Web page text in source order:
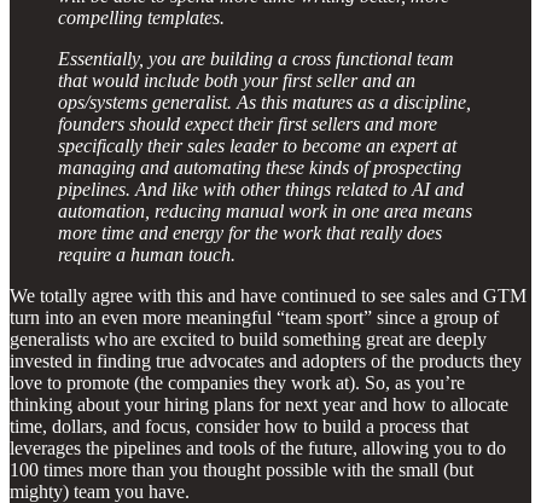
compelling templates.
Essentially, you are building a cross functional team
that would include both your first seller and an
ops/systems generalist. As this matures as a discipline,
founders should expect their first sellers and more
specifically their sales leader to become an expert at
managing and automating these kinds of prospecting
pipelines. And like with other things related to AI and
automation, reducing manual work in one area means
more time and energy for the work that really does
require a human touch.
We totally agree with this and have continued to see sales and GTM
turn into an even more meaningful “team sport” since a group of
generalists who are excited to build something great are deeply
invested in finding true advocates and adopters of the products they
love to promote (the companies they work at). So, as you’re
thinking about your hiring plans for next year and how to allocate
time, dollars, and focus, consider how to build a process that
leverages the pipelines and tools of the future, allowing you to do
100 times more than you thought possible with the small (but
mighty) team you have.